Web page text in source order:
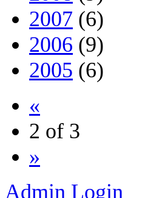
2007 (6)
2006 (9)
2005 (6)
«
2 of 3
»
Admin Login